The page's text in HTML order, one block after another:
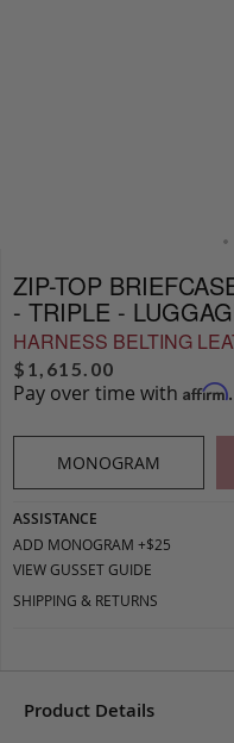
ZIP-TOP
- TRIPLE -
HARNESS BELTING
$ 1,615.00
Pay over time with Affirm
MONOGRAM
ASSISTANCE
ADD MONOGRAM +$25
VIEW GUSSET GUIDE
SHIPPING & RETURNS
Product Details